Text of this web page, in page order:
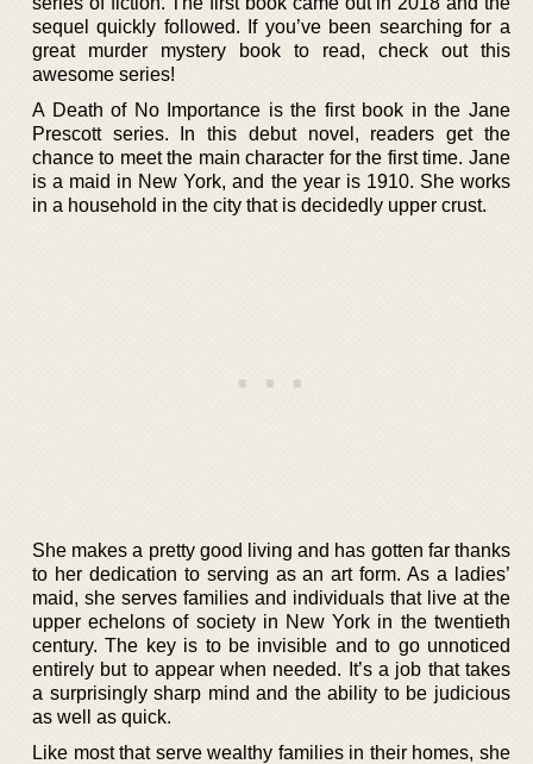
sequel quickly followed. If you’ve been searching for a
great murder mystery book to read, check out this
awesome series!
A Death of No Importance is the first book in the Jane
Prescott series. In this debut novel, readers get the
chance to meet the main character for the first time. Jane
is a maid in New York, and the year is 1910. She works
in a household in the city that is decidedly upper crust.
She makes a pretty good living and has gotten far thanks
to her dedication to serving as an art form. As a ladies’
maid, she serves families and individuals that live at the
upper echelons of society in New York in the twentieth
century. The key is to be invisible and to go unnoticed
entirely but to appear when needed. It’s a job that takes
a surprisingly sharp mind and the ability to be judicious
as well as quick.
Like most that serve wealthy families in their homes, she